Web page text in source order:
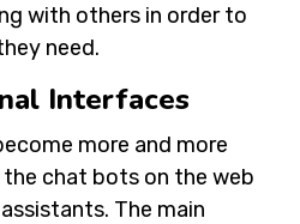
with others in order to
need.
Interfaces
more and more
chat bots on the web
The main